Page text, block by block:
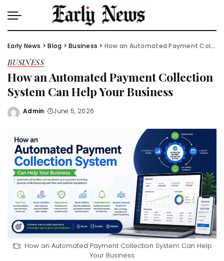
Early News >Blog >Business > How an Automated Payment Collection System Can Help Your Business
BUSINESS
How an Automated Payment Collection
System Can Help Your Business
Posted
Admin June 5, 2026
How an Automated Payment Collection System Can Help
Your Business